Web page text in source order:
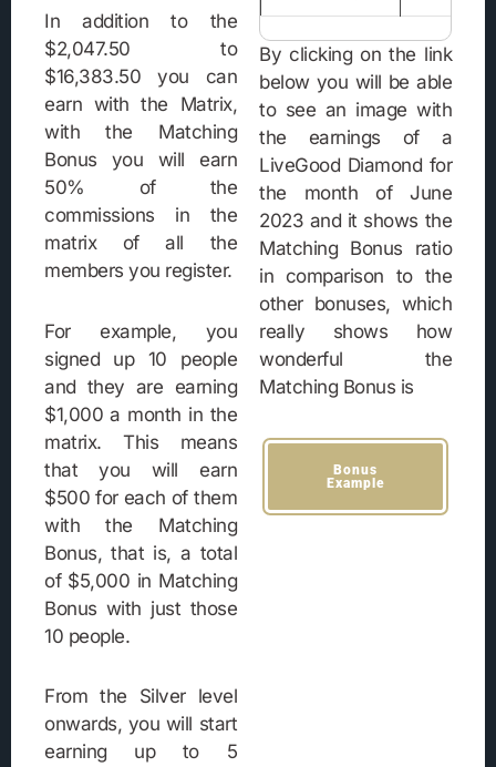
In addition to the
$2,047.50 to
$16,383.50 you can
earn with the Matrix,
with the Matching
Bonus you will earn
50% of the
commissions in the
matrix of all the
members you register.
For example, you
signed up 10 people
and they are earning
$1,000 a month in the
matrix. This means
that you will earn
$500 for each of them
with the Matching
Bonus, that is, a total
of $5,000 in Matching
Bonus with just those
10 people.
From the Silver level
onwards, you will start
earning up to 5
By clicking on the link
below you will be able
to see an image with
the earnings of a
LiveGood Diamond for
the month of June
2023 and it shows the
Matching Bonus ratio
in comparison to the
other bonuses, which
really shows how
wonderful the
Matching Bonus is
Bonus
Example